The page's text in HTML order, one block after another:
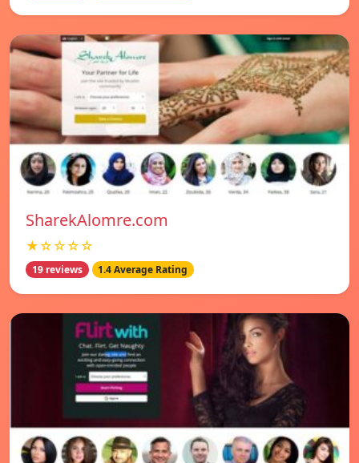
SharekAlomre.com
★☆☆☆☆
19 reviews 1.4 Average Rating